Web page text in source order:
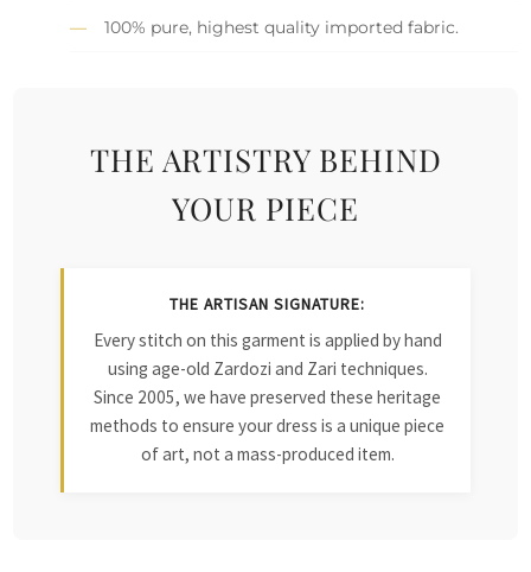
100% pure, highest quality imported fabric.
THE ARTISTRY BEHIND
YOUR PIECE
THE ARTISAN SIGNATURE:
Every stitch on this garment is applied by hand
using age-old Zardozi and Zari techniques.
Since 2005, we have preserved these heritage
methods to ensure your dress is a unique piece
of art, not a mass-produced item.